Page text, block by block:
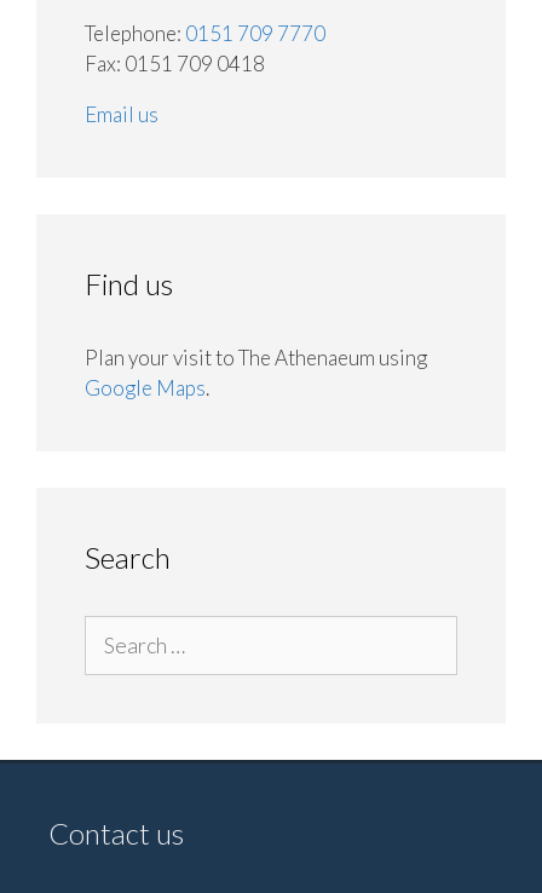
Telephone: 0151 709 7770
Fax: 0151 709 0418
Email us
Find us
Plan your visit to The Athenaeum using
Google Maps.
Search
for:
Contact us